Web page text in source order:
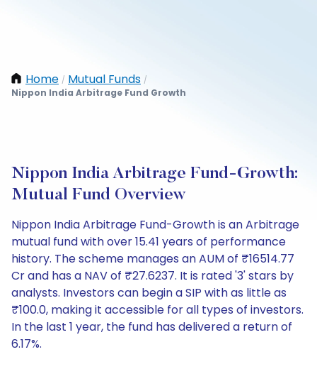
Home / Mutual Funds /
Nippon India Arbitrage Fund Growth
Nippon India Arbitrage Fund-Growth:
Mutual Fund Overview
Nippon India Arbitrage Fund-Growth is an Arbitrage
mutual fund with over 15.41 years of performance
history. The scheme manages an AUM of ₹16514.77
Cr and has a NAV of ₹27.6237. It is rated '3' stars by
analysts. Investors can begin a SIP with as little as
₹100.0, making it accessible for all types of investors.
In the last 1 year, the fund has delivered a return of
6.17%.